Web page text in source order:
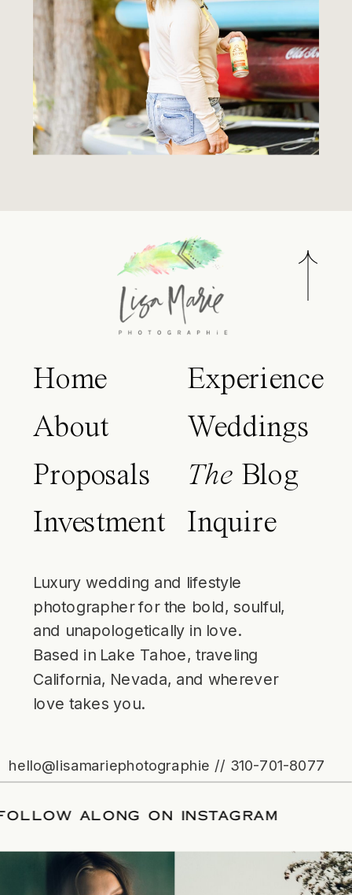
Home
About
Proposals
Investment
Experience
Weddings
The Blog
Inquire
Luxury wedding and lifestyle
photographer for the bold, soulful,
and unapologetically in love.
Based in Lake Tahoe, traveling
California, Nevada, and wherever
love takes you.
hello@lisamariephotographie // 310-701-8077
/FOLLOW ALONG ON INSTAGRAM